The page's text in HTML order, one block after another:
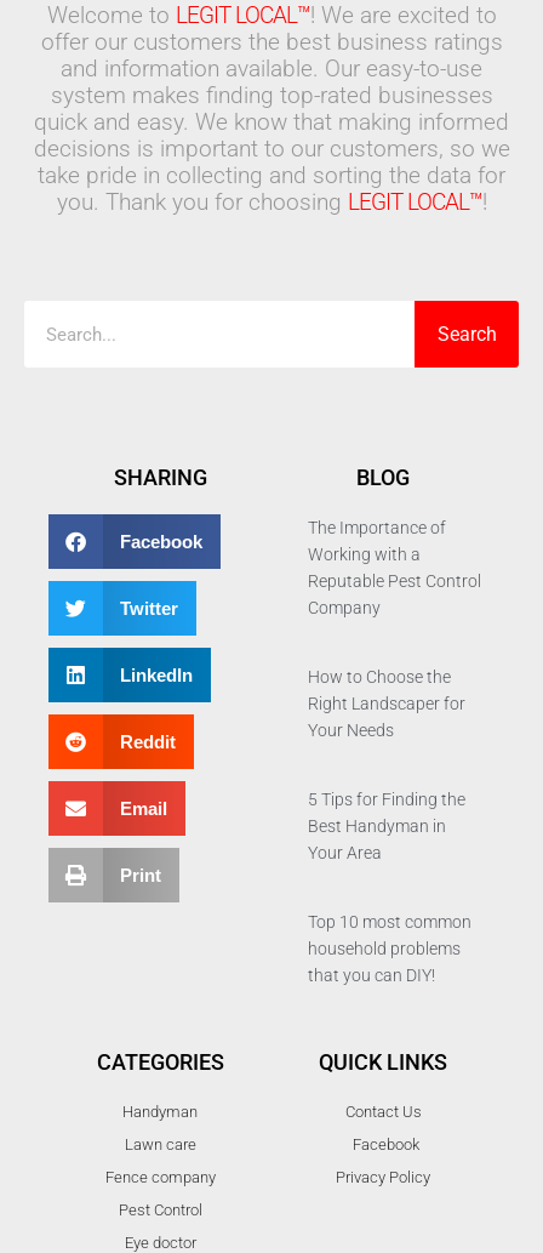
Welcome to LEGIT LOCAL™! We are excited to
offer our customers the best business ratings
and information available. Our easy-to-use
system makes finding top-rated businesses
quick and easy. We know that making informed
decisions is important to our customers, so we
take pride in collecting and sorting the data for
you. Thank you for choosing LEGIT LOCAL™!
Search
SHARING
Facebook
Twitter
LinkedIn
Reddit
Email
Print
BLOG
The Importance of
Working with a
Reputable Pest Control
Company
How to Choose the
Right Landscaper for
Your Needs
5 Tips for Finding the
Best Handyman in
Your Area
Top 10 most common
household problems
that you can DIY!
CATEGORIES
Handyman
Lawn care
Fence company
Pest Control
Eye doctor
QUICK LINKS
Contact Us
Facebook
Privacy Policy